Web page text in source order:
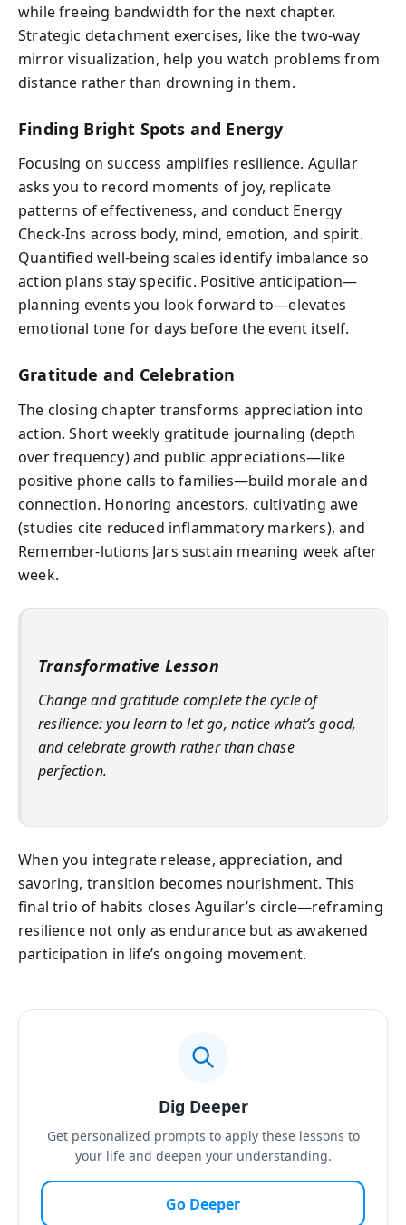
while freeing bandwidth for the next chapter.
Strategic detachment exercises, like the two‑way
mirror visualization, help you watch problems from
distance rather than drowning in them.
Finding Bright Spots and Energy
Focusing on success amplifies resilience. Aguilar
asks you to record moments of joy, replicate
patterns of effectiveness, and conduct Energy
Check‑Ins across body, mind, emotion, and spirit.
Quantified well-being scales identify imbalance so
action plans stay specific. Positive anticipation—
planning events you look forward to—elevates
emotional tone for days before the event itself.
Gratitude and Celebration
The closing chapter transforms appreciation into
action. Short weekly gratitude journaling (depth
over frequency) and public appreciations—like
positive phone calls to families—build morale and
connection. Honoring ancestors, cultivating awe
(studies cite reduced inflammatory markers), and
Remember‑lutions Jars sustain meaning week after
week.
Transformative Lesson
Change and gratitude complete the cycle of
resilience: you learn to let go, notice what’s good,
and celebrate growth rather than chase
perfection.
When you integrate release, appreciation, and
savoring, transition becomes nourishment. This
final trio of habits closes Aguilar’s circle—reframing
resilience not only as endurance but as awakened
participation in life’s ongoing movement.
Dig Deeper
Get personalized prompts to apply these lessons to
your life and deepen your understanding.
Go Deeper